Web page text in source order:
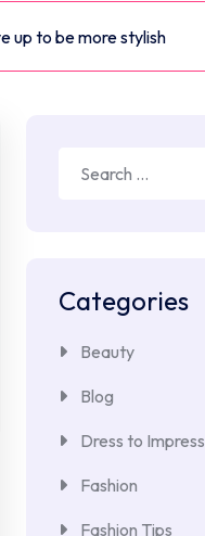
up to be more stylish
for:
Categories
Beauty
Blog
Dress to Impress
Fashion
Fashion Tips